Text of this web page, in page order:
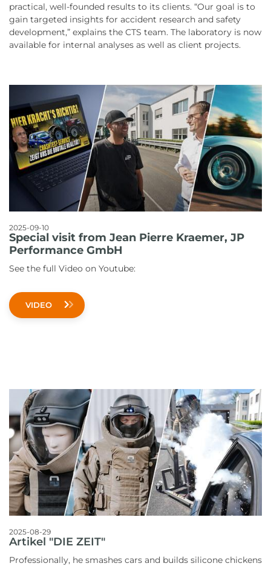
practical, well-founded results to its clients. “Our goal is to
gain targeted insights for accident research and safety
development,” explains the CTS team. The laboratory is now
available for internal analyses as well as client projects.
2025-09-10
Special visit from Jean Pierre Kraemer, JP
Performance GmbH
See the full Video on Youtube:
VIDEO
2025-08-29
Artikel "DIE ZEIT"
Professionally, he smashes cars and builds silicone chickens